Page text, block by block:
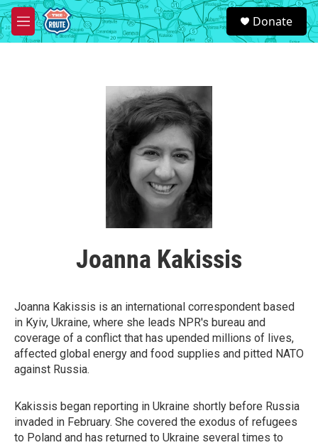
Skip to main content
M
e
S
e
a
Donate
Joanna Kakissis
Joanna Kakissis is an international correspondent based
in Kyiv, Ukraine, where she leads NPR's bureau and
coverage of a conflict that has upended millions of lives,
affected global energy and food supplies and pitted NATO
against Russia.
Kakissis began reporting in Ukraine shortly before Russia
invaded in February. She covered the exodus of refugees
to Poland and has returned to Ukraine several times to